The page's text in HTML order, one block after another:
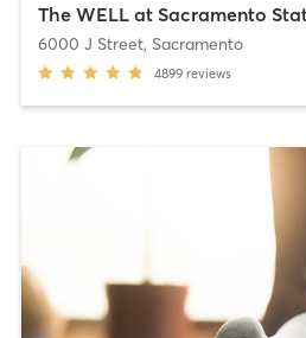
6000 J Street, Sacramento
4899 reviews